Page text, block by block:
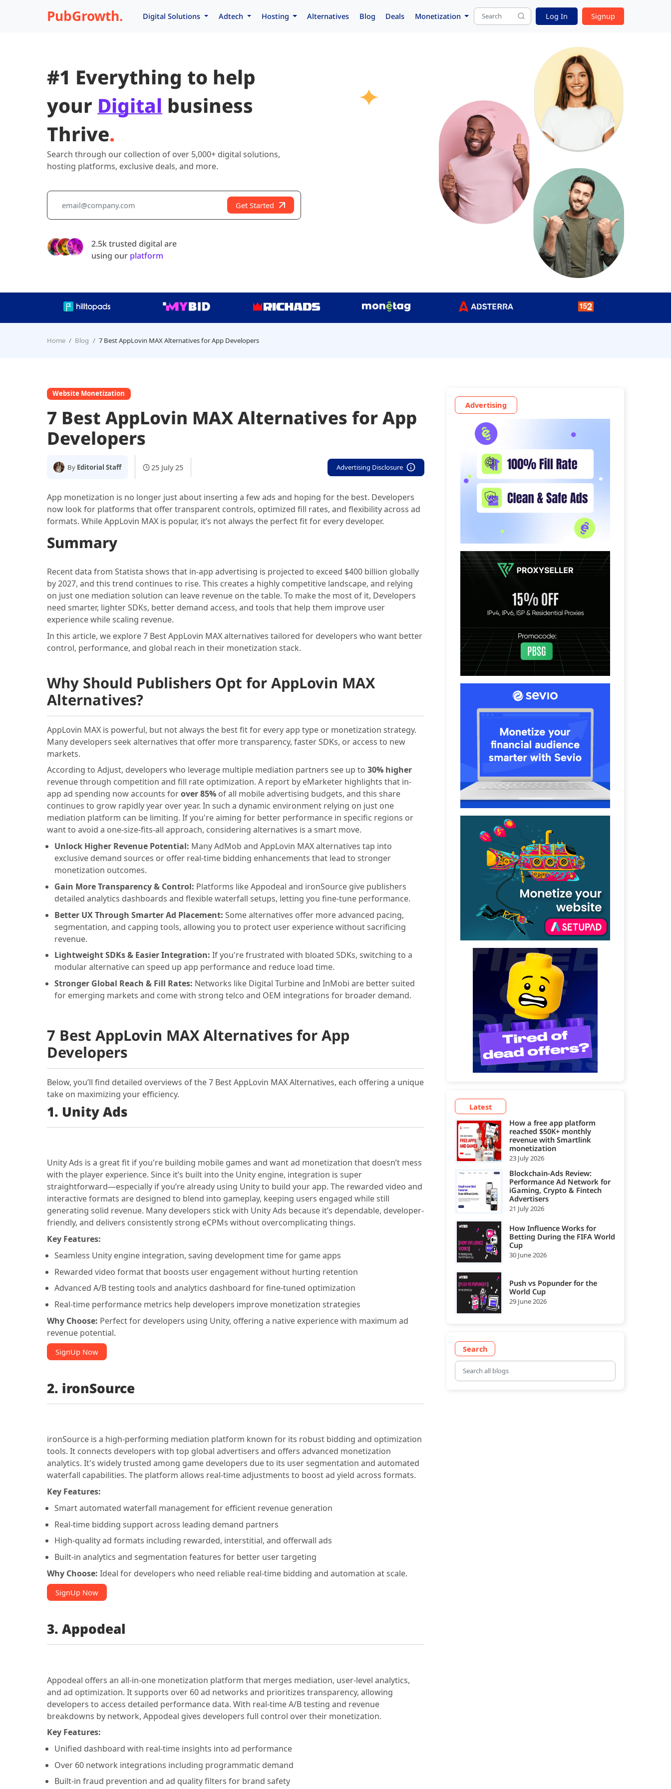
PubGrowth. Digital Solutions Adtech Hosting Alternatives Blog Deals Monetization Log In Signup
#1 Everything to help
your Digital business
Thrive.
Search through our collection of over 5,000+ digital solutions,
hosting platforms, exclusive deals, and more.
Get Started
2.5k trusted digital are
using our platform
Home Blog 7 Best AppLovin MAX Alternatives for App Developers
Website Monetization
7 Best AppLovin MAX Alternatives for App
Developers
By Editorial Staff 25 July 25 Advertising Disclosure
App monetization is no longer just about inserting a few ads and hoping for the best. Developers
now look for platforms that offer transparent controls, optimized fill rates, and flexibility across ad
formats. While AppLovin MAX is popular, it’s not always the perfect fit for every developer.
Summary
Recent data from Statista shows that in-app advertising is projected to exceed $400 billion globally
by 2027, and this trend continues to rise. This creates a highly competitive landscape, and relying
on just one mediation solution can leave revenue on the table. To make the most of it, Developers
need smarter, lighter SDKs, better demand access, and tools that help them improve user
experience while scaling revenue.
In this article, we explore 7 Best AppLovin MAX alternatives tailored for developers who want better
control, performance, and global reach in their monetization stack.
Why Should Publishers Opt for AppLovin MAX
Alternatives?
AppLovin MAX is powerful, but not always the best fit for every app type or monetization strategy.
Many developers seek alternatives that offer more transparency, faster SDKs, or access to new
markets.
According to Adjust, developers who leverage multiple mediation partners see up to 30% higher
revenue through competition and fill rate optimization. A report by eMarketer highlights that in-
app ad spending now accounts forover 85%of all mobile advertising budgets, and this share
continues to grow rapidly year over year. In such a dynamic environment relying on just one
mediation platform can be limiting. If you're aiming for better performance in specific regions or
want to avoid a one-size-fits-all approach, considering alternatives is a smart move.
Unlock Higher Revenue Potential: Many AdMob and AppLovin MAX alternatives tap into
exclusive demand sources or offer real-time bidding enhancements that lead to stronger
monetization outcomes.
Gain More Transparency & Control: Platforms like Appodeal and ironSource give publishers
detailed analytics dashboards and flexible waterfall setups, letting you fine-tune performance.
Better UX Through Smarter Ad Placement: Some alternatives offer more advanced pacing,
segmentation, and capping tools, allowing you to protect user experience without sacrificing
revenue.
Lightweight SDKs & Easier Integration: If you're frustrated with bloated SDKs, switching to a
modular alternative can speed up app performance and reduce load time.
Stronger Global Reach & Fill Rates: Networks like Digital Turbine and InMobi are better suited
for emerging markets and come with strong telco and OEM integrations for broader demand.
7 Best AppLovin MAX Alternatives for App
Developers
Below, you’ll find detailed overviews of the 7 Best AppLovin MAX Alternatives, each offering a unique
take on maximizing your efficiency.
1. Unity Ads
Unity Ads is a great fit if you're building mobile games and want ad monetization that doesn’t mess
with the player experience. Since it’s built into the Unity engine, integration is super
straightforward—especially if you’re already using Unity to build your app. The rewarded video and
interactive formats are designed to blend into gameplay, keeping users engaged while still
generating solid revenue. Many developers stick with Unity Ads because it’s dependable, developer-
friendly, and delivers consistently strong eCPMs without overcomplicating things.
Key Features:
Seamless Unity engine integration, saving development time for game apps
Rewarded video format that boosts user engagement without hurting retention
Advanced A/B testing tools and analytics dashboard for fine-tuned optimization
Real-time performance metrics help developers improve monetization strategies
Why Choose: Perfect for developers using Unity, offering a native experience with maximum ad
revenue potential.
SignUp Now
2. ironSource
ironSource is a high-performing mediation platform known for its robust bidding and optimization
tools. It connects developers with top global advertisers and offers advanced monetization
analytics. It's widely trusted among game developers due to its user segmentation and automated
waterfall capabilities. The platform allows real-time adjustments to boost ad yield across formats.
Key Features:
Smart automated waterfall management for efficient revenue generation
Real-time bidding support across leading demand partners
High-quality ad formats including rewarded, interstitial, and offerwall ads
Built-in analytics and segmentation features for better user targeting
Why Choose: Ideal for developers who need reliable real-time bidding and automation at scale.
SignUp Now
3. Appodeal
Appodeal offers an all-in-one monetization platform that merges mediation, user-level analytics,
and ad optimization. It supports over 60 ad networks and prioritizes transparency, allowing
developers to access detailed performance data. With real-time A/B testing and revenue
breakdowns by network, Appodeal gives developers full control over their monetization.
Key Features:
Unified dashboard with real-time insights into ad performance
Over 60 network integrations including programmatic demand
Built-in fraud prevention and ad quality filters for brand safety
Advertising
Latest
How a free app platform
reached $50K+ monthly
revenue with Smartlink
monetization
23 July 2026
Blockchain-Ads Review:
Performance Ad Network for
iGaming, Crypto & Fintech
Advertisers
21 July 2026
How Influence Works for
Betting During the FIFA World
Cup
30 June 2026
Push vs Popunder for the
World Cup
29 June 2026
Search